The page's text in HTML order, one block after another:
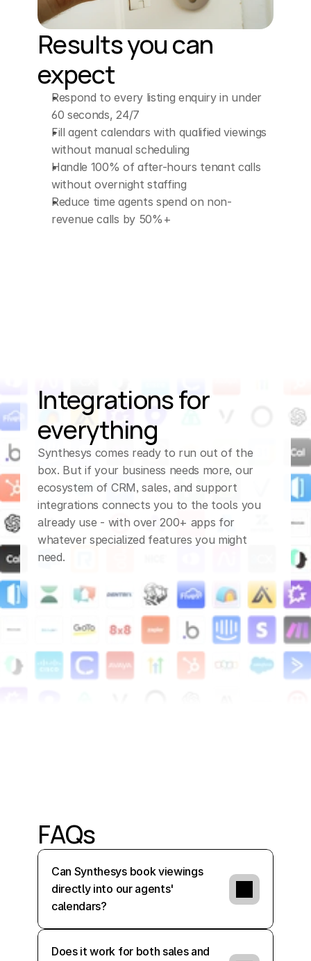
have in the morning,
Friday?
Absolutely.
about this Friday
10:00 a. m. or 11:00 a.
m. which time works
best for you?
CUSTOMER
confirm, we'll
schedule your
appointment for this
Friday at 11:30 a. m.
Eastern time. You'll
receive a calendar
invite
you
for reaching out!
Alright, cool. Thanks.
Results you can
expect
Respond to every listing enquiry in under
60 seconds, 24/7
Fill agent calendars with qualified viewings
without manual scheduling
Handle 100% of after-hours tenant calls
without overnight staffing
Reduce time agents spend on non-
revenue calls by 50%+
Integrations for
everything
Synthesys comes ready to run out of the
box. But if your business needs more, our
ecosystem of CRM, sales, and support
integrations connects you to the tools you
already use - with over 200+ apps for
whatever specialized features you might
need.
FAQs
Can Synthesys book viewings
directly into our agents'
calendars?
Does it work for both sales and